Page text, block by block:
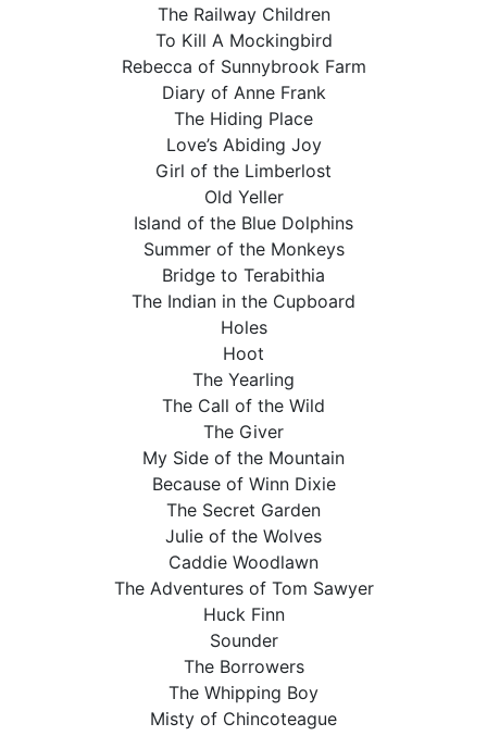
The Railway Children
To Kill A Mockingbird
Rebecca of Sunnybrook Farm
Diary of Anne Frank
The Hiding Place
Love’s Abiding Joy
Girl of the Limberlost
Old Yeller
Island of the Blue Dolphins
Summer of the Monkeys
Bridge to Terabithia
The Indian in the Cupboard
Holes
Hoot
The Yearling
The Call of the Wild
The Giver
My Side of the Mountain
Because of Winn Dixie
The Secret Garden
Julie of the Wolves
Caddie Woodlawn
The Adventures of Tom Sawyer
Huck Finn
Sounder
The Borrowers
The Whipping Boy
Misty of Chincoteague